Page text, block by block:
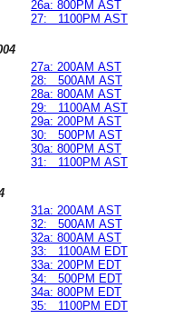
26a: 800PM AST
27: 1100PM AST
27a: 200AM AST
28: 500AM AST
28a: 800AM AST
29: 1100AM AST
29a: 200PM AST
30: 500PM AST
30a: 800PM AST
31: 1100PM AST
31a: 200AM AST
32: 500AM AST
32a: 800AM AST
33: 1100AM EDT
33a: 200PM EDT
34: 500PM EDT
34a: 800PM EDT
35: 1100PM EDT